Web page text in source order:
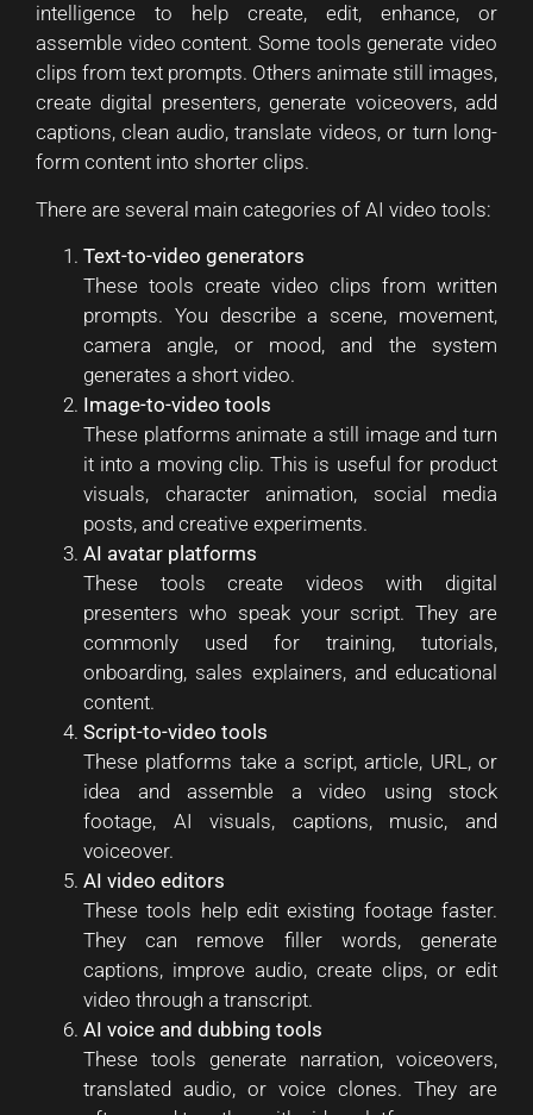
intelligence to help create, edit, enhance, or
assemble video content. Some tools generate video
clips from text prompts. Others animate still images,
create digital presenters, generate voiceovers, add
captions, clean audio, translate videos, or turn long-
form content into shorter clips.
There are several main categories of AI video tools:
Text-to-video generators
These tools create video clips from written
prompts. You describe a scene, movement,
camera angle, or mood, and the system
generates a short video.
Image-to-video tools
These platforms animate a still image and turn
it into a moving clip. This is useful for product
visuals, character animation, social media
posts, and creative experiments.
AI avatar platforms
These tools create videos with digital
presenters who speak your script. They are
commonly used for training, tutorials,
onboarding, sales explainers, and educational
content.
Script-to-video tools
These platforms take a script, article, URL, or
idea and assemble a video using stock
footage, AI visuals, captions, music, and
voiceover.
AI video editors
These tools help edit existing footage faster.
They can remove filler words, generate
captions, improve audio, create clips, or edit
video through a transcript.
AI voice and dubbing tools
These tools generate narration, voiceovers,
translated audio, or voice clones. They are